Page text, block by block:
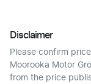
Disclaimer
Please confirm
Moorooka Motor
from the price